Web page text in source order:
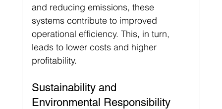
and reducing emissions, these
systems contribute to improved
operational efficiency. This, in turn,
leads to lower costs and higher
profitability.
Sustainability and
Environmental Responsibility